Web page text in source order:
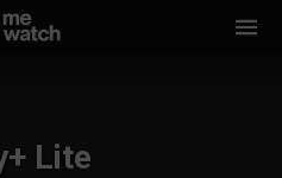
Lite